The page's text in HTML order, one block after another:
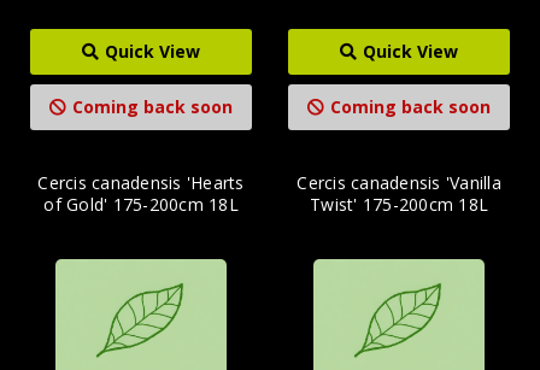
Quick View
Coming back soon
Quick View
Coming back soon
Cercis canadensis 'Hearts
of Gold' 175-200cm 18L
Cercis canadensis 'Vanilla
Twist' 175-200cm 18L